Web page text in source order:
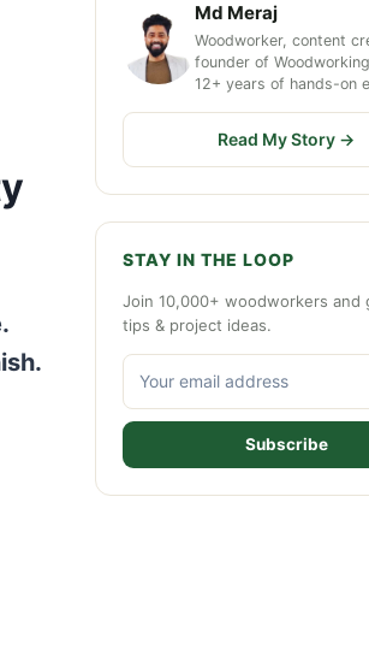
Md Meraj
Woodworker, content
founder of
12+ years of hands-on
Read My Story →
STAY IN THE LOOP
Join 10,000+ woodworkers and
tips & project ideas.
Subscribe